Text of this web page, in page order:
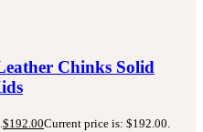
Chinks Solid
$192.00Current price is: $192.00.